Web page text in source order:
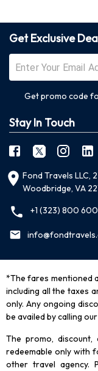
Get Exclusive
Get promo code
Stay In Touch
Fond Travels LLC,
Woodbridge, VA
+1 (323) 800
*The fares mentioned
including all the taxes
only. Any ongoing
be availed by calling
The promo,
redeemable only with
other travel agency.